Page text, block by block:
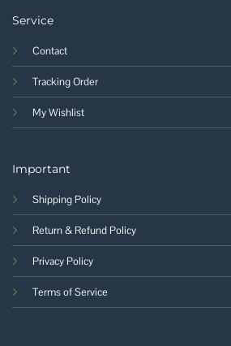
Service
Contact
Tracking Order
My Wishlist
Important
Shipping Policy
Return & Refund Policy
Privacy Policy
Terms of Service